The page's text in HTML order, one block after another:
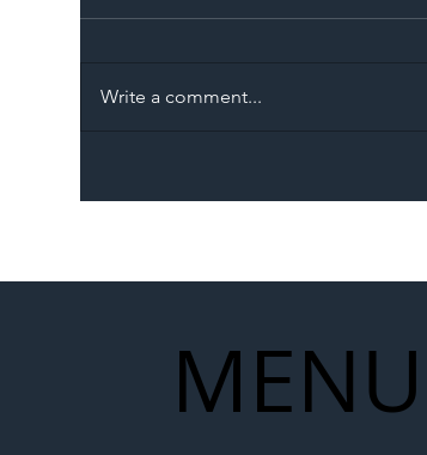
Memorandum: Why
Partnership Could Signal a
Infrastructure
Write a comment...
MENU